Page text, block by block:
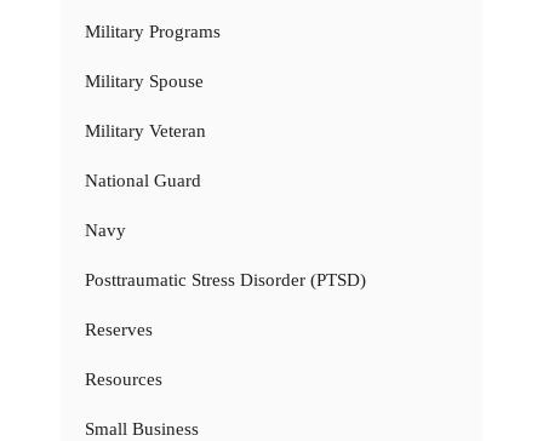
Military Programs
Military Spouse
Military Veteran
National Guard
Navy
Posttraumatic Stress Disorder (PTSD)
Reserves
Resources
Small Business